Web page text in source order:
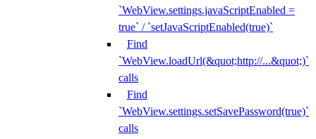
`WebView.settings.javaScriptEnabled =
true` / `setJavaScriptEnabled(true)`
Find
`WebView.loadUrl(&quot;http://...&quot;)`
calls
Find
`WebView.settings.setSavePassword(true)`
calls